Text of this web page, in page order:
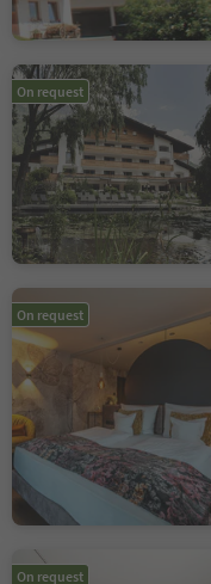
On request
On request
On request